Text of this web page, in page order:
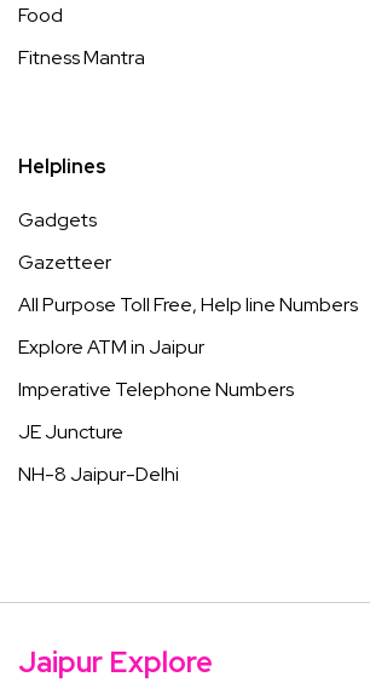
Food
Fitness Mantra
Helplines
Gadgets
Gazetteer
All Purpose Toll Free, Help line Numbers
Explore ATM in Jaipur
Imperative Telephone Numbers
JE Juncture
NH-8 Jaipur-Delhi
Jaipur Explore